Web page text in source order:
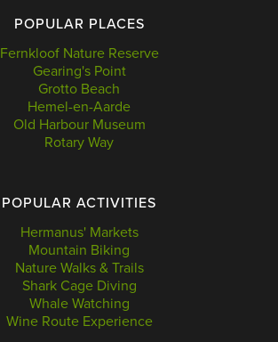
POPULAR PLACES
Fernkloof Nature Reserve
Gearing's Point
Grotto Beach
Hemel-en-Aarde
Old Harbour Museum
Rotary Way
POPULAR ACTIVITIES
Hermanus' Markets
Mountain Biking
Nature Walks & Trails
Shark Cage Diving
Whale Watching
Wine Route Experience